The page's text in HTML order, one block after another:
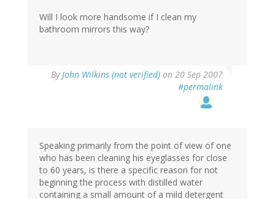
Will I look more handsome if I clean my
bathroom mirrors this way?
ByJohn Wilkins (not verified) on 20 Sep 2007
#permalink
Speaking primarily from the point of view of one
who has been cleaning his eyeglasses for close
to 60 years, is there a specific reason for not
beginning the process with distilled water
containing a small amount of a mild detergent